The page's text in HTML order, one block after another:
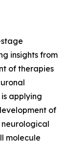
stage
insights from
of therapies
applying
of
molecule